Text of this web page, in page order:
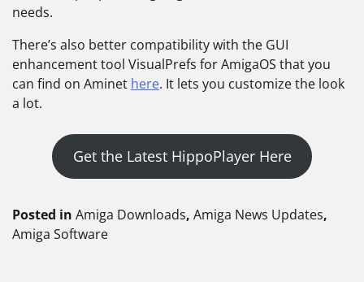
needs.
There’s also better compatibility with the GUI
enhancement tool VisualPrefs for AmigaOS that you
can find on Aminet here. It lets you customize the look
a lot.
Get the Latest HippoPlayer Here
Posted in Amiga Downloads, Amiga News Updates,
Amiga Software